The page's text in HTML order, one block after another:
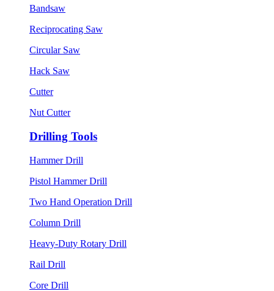
Bandsaw
Reciprocating Saw
Circular Saw
Hack Saw
Cutter
Nut Cutter
Drilling Tools
Hammer Drill
Pistol Hammer Drill
Two Hand Operation Drill
Column Drill
Heavy-Duty Rotary Drill
Rail Drill
Core Drill